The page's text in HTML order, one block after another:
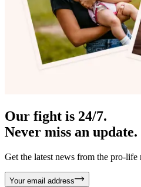
Our fight is 24/7.
Never miss an update.
Get the latest news from the pro-
Your email address